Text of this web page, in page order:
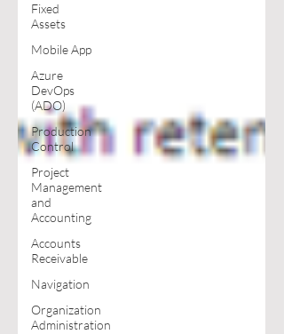
Fixed
Assets
Mobile App
Azure
DevOps
(ADO)
Production
Control
Project
Management
and
Accounting
Accounts
Receivable
Navigation
Organization
Administration